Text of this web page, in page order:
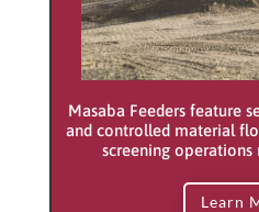
Masaba Feeders feature
and controlled material
screening
Learn